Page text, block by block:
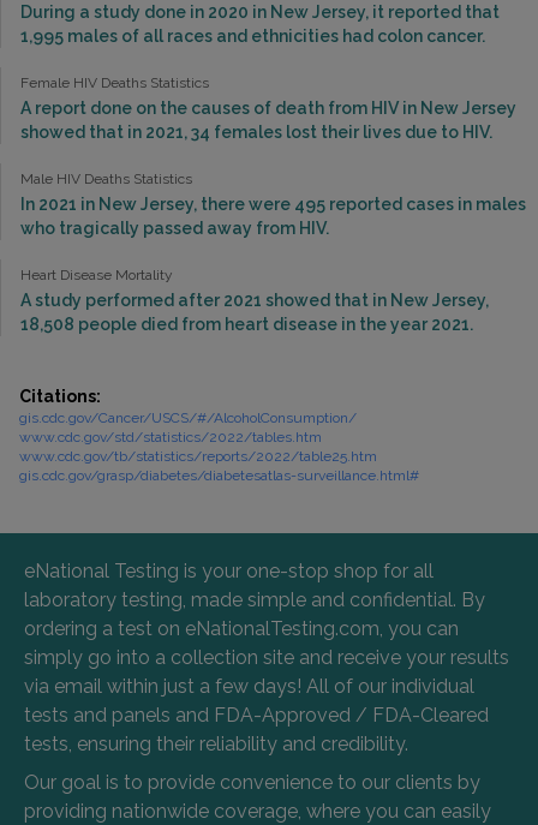
During a study done in 2020 in New Jersey, it reported that
1,995 males of all races and ethnicities had colon cancer.
Female HIV Deaths Statistics
A report done on the causes of death from HIV in New Jersey
showed that in 2021, 34 females lost their lives due to HIV.
Male HIV Deaths Statistics
In 2021 in New Jersey, there were 495 reported cases in males
who tragically passed away from HIV.
Heart Disease Mortality
A study performed after 2021 showed that in New Jersey,
18,508 people died from heart disease in the year 2021.
Citations:
gis.cdc.gov/Cancer/USCS/#/AlcoholConsumption/
www.cdc.gov/std/statistics/2022/tables.htm
www.cdc.gov/tb/statistics/reports/2022/table25.htm
gis.cdc.gov/grasp/diabetes/diabetesatlas-surveillance.html#
eNational Testing is your one-stop shop for all
laboratory testing, made simple and confidential. By
ordering a test on eNationalTesting.com, you can
simply go into a collection site and receive your results
via email within just a few days! All of our individual
tests and panels and FDA-Approved / FDA-Cleared
tests, ensuring their reliability and credibility.
Our goal is to provide convenience to our clients by
providing nationwide coverage, where you can easily